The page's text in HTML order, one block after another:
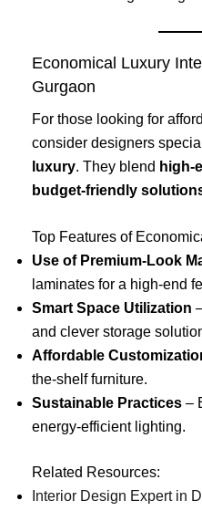
Economical Luxury
Gurgaon
For those looking for
consider designers
luxury. They blend high-
budget-friendly
Top Features of
Use of Premium-Look
laminates for a high-end
Smart Space Utilization
and clever storage
Affordable
the-shelf furniture.
Sustainable Practices –
energy-efficient lighting.
Related Resources:
Interior Design Expert in